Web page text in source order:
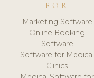
FOR
Marketing Software
Online Booking
Software
Software for Medical
Clinics